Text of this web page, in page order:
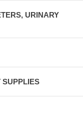
URINARY
SUPPLIES